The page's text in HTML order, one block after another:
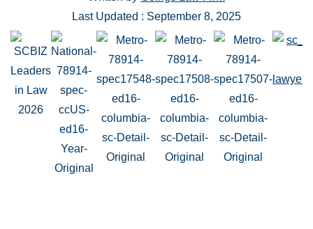
Last Updated : September 8, 2025